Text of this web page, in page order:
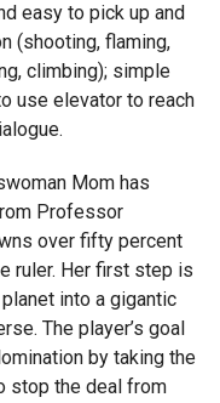
easy to pick up and
(shooting, flaming,
climbing); simple
use elevator to reach
Mom has
Professor
over fifty percent
ruler. Her first step is
into a gigantic
The player’s goal
by taking the
stop the deal from